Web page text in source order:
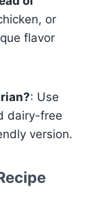
or
flavor
: Use
dairy-free
version.